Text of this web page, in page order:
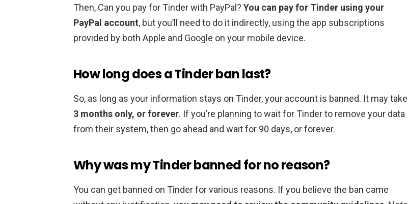
Then, Can you pay for Tinder with PayPal? You can pay for Tinder using your
PayPal account, but you’ll need to do it indirectly, using the app subscriptions
provided by both Apple and Google on your mobile device.
How long does a Tinder ban last?
So, as long as your information stays on Tinder, your account is banned. It may take
3 months only, or forever. If you’re planning to wait for Tinder to remove your data
from their system, then go ahead and wait for 90 days, or forever.
Why was my Tinder banned for no reason?
You can get banned on Tinder for various reasons. If you believe the ban came